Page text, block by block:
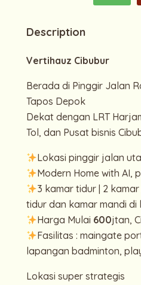
Description
Vertihauz Cibubur
Berada di Pinggir Jalan
Tapos Depok
Dekat dengan LRT
Tol, dan Pusat bisnis
Lokasi pinggir jalan
Modern Home with AI,
3 kamar tidur | 2
tidur dan kamar mandi di
Harga Mulai 600jtan,
Fasilitas : maingate
lapangan badminton,
Lokasi super strategis